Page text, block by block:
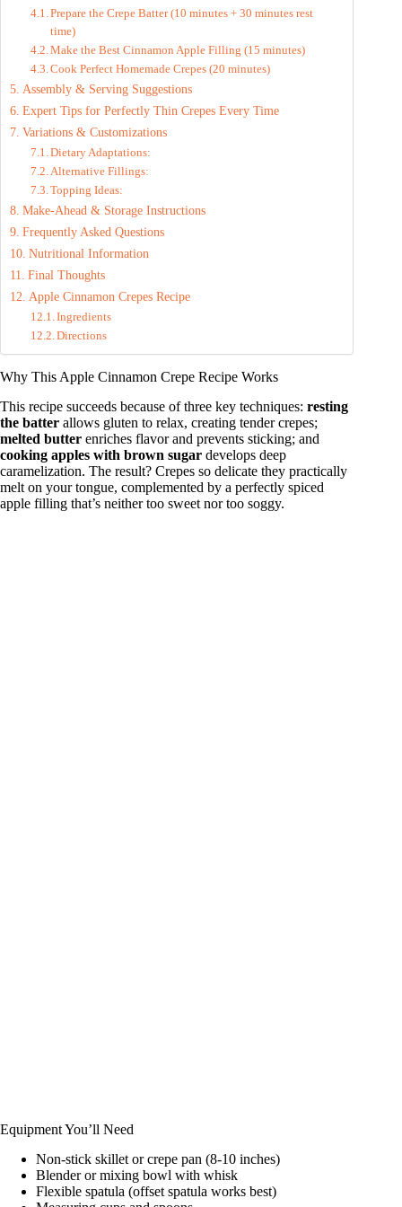
d
e
o
Prepare the Crepe Batter (10 minutes + 30 minutes rest
time)
Make the Best Cinnamon Apple Filling (15 minutes)
Cook Perfect Homemade Crepes (20 minutes)
Assembly & Serving Suggestions
Expert Tips for Perfectly Thin Crepes Every Time
Variations & Customizations
Dietary Adaptations:
Alternative Fillings:
Topping Ideas:
Make-Ahead & Storage Instructions
Frequently Asked Questions
Nutritional Information
Final Thoughts
Apple Cinnamon Crepes Recipe
Ingredients
Directions
Why This Apple Cinnamon Crepe Recipe Works
This recipe succeeds because of three key techniques: resting
the batter allows gluten to relax, creating tender crepes;
melted butter enriches flavor and prevents sticking; and
cooking apples with brown sugar develops deep
caramelization. The result? Crepes so delicate they practically
melt on your tongue, complemented by a perfectly spiced
apple filling that’s neither too sweet nor too soggy.
Equipment You’ll Need
Non-stick skillet or crepe pan (8-10 inches)
Blender or mixing bowl with whisk
Flexible spatula (offset spatula works best)